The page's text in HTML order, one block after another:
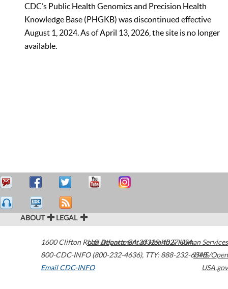
CDC’s Public Health Genomics and Precision Health
Knowledge Base (PHGKB) was discontinued effective
August 1, 2024. As of April 13, 2026, the site is no longer
available.
ABOUT LEGAL
1600 Clifton Road Atlanta,GA30329-4027USA
800-CDC-INFO (800-232-4636), TTY: 888-232-6348
Email CDC-INFO
U.S. Department of Health & Human Services
HHS/Open
USA.gov